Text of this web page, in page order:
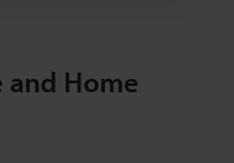
and Home